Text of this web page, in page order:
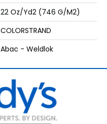
22 Oz/yd2 (746 G/m2)
COLORSTRAND
Abac - Weldlok